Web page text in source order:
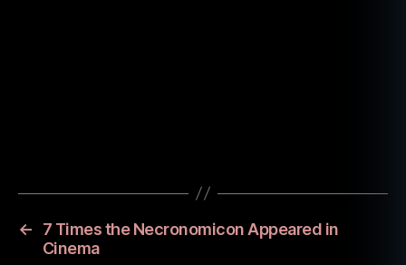
vi
e
←
7 Times the Necronomicon Appeared in
Cinema